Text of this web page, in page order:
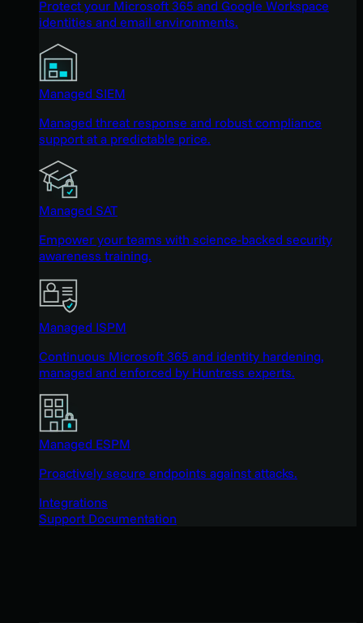
Protect your Microsoft 365 and Google Workspace
identities and email environments.
Managed SIEM
Managed threat response and robust compliance
support at a predictable price.
Managed SAT
Empower your teams with science-backed security
awareness training.
Managed ISPM
Continuous Microsoft 365 and identity hardening,
managed and enforced by Huntress experts.
Managed ESPM
Proactively secure endpoints against attacks.
Integrations
Support Documentation